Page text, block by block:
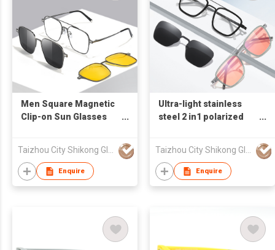
Men Square Magnetic
Clip-on Sun Glasses
Taizhou City Shikong Glasses Trading Co.,Ltd.
Enquire
Ultra-light stainless
steel 2 in1 polarized
Taizhou City Shikong Glasses Trading Co.,Ltd.
Enquire